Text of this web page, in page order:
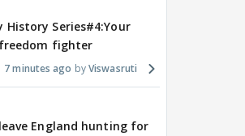
History Series#4:Your
fighter
7 minutes ago Viswasruti
England hunting for